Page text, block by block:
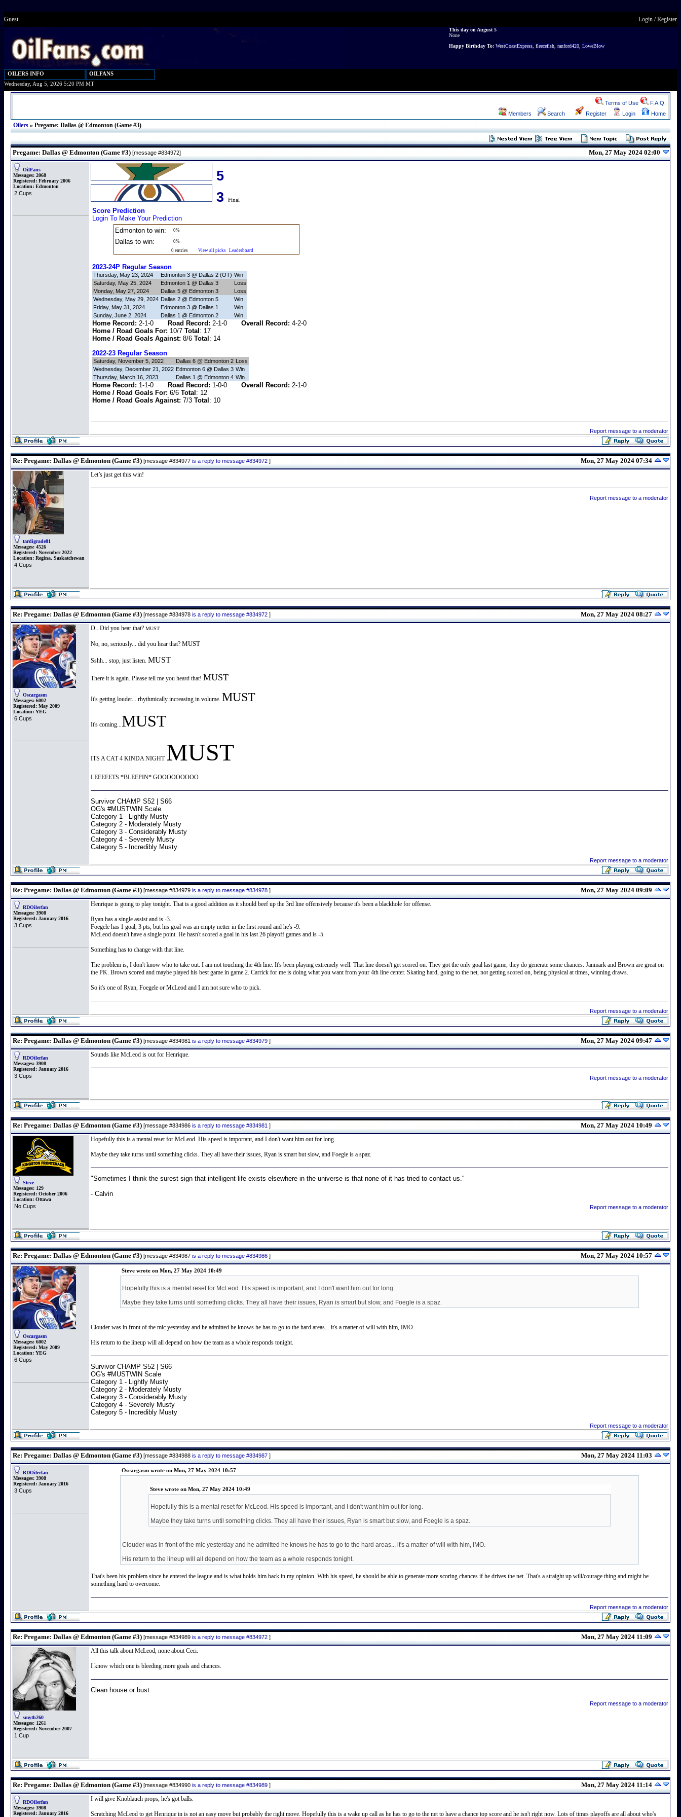
Guest Login /Register
This day on August 5
None
Happy Birthday To: WestCoastExpress fleecefish ranford420 LoweBlow
OILERS INFO
OILFANS
Wednesday, Aug 5, 2026 5:20 PM MT
Terms of Use
F.A.Q.
Members
Search Register Login Home
Oilers » Pregame: Dallas @ Edmonton (Game #3)
Pregame: Dallas @ Edmonton (Game #3) [message #834972] Mon, 27 May 2024 02:00
OilFans
Messages: 2068
Registered: February 2006
Location: Edmonton
2 Cups
5
3
Final
Score Prediction
Login To Make Your Prediction
Edmonton to win:
0%
Dallas to win:
0%
0 entries View all picks Leaderboard
2023-24P Regular Season
Thursday, May 23, 2024 Edmonton 3 @ Dallas 2 (OT) Win
Saturday, May 25, 2024
Edmonton 1 @ Dallas 3
Loss
Monday, May 27, 2024
Dallas 5 @ Edmonton 3
Loss
Wednesday, May 29, 2024 Dallas 2 @ Edmonton 5
Win
Friday, May 31, 2024
Edmonton 3 @ Dallas 1
Win
Sunday, June 2, 2024
Dallas 1 @ Edmonton 2 Win
Home Record: 2-1-0 Road Record: 2-1-0 Overall Record: 4-2-0
Home / Road Goals For: 10/7 Total : 17
Home / Road Goals Against: 8/6 Total : 14
2022-23 Regular Season
Saturday, November 5, 2022 Dallas 6 @ Edmonton 2 Loss
Wednesday, December 21, 2022 Edmonton 6 @ Dallas 3 Win
Thursday, March 16, 2023
Dallas 1 @ Edmonton 4 Win
Home Record: 1-1-0 Road Record: 1-0-0 Overall Record: 2-1-0
Home / Road Goals For: 6/6 Total: 12
Home / Road Goals Against: 7/3 Total: 10
Report message to a moderator
Re: Pregame: Dallas @ Edmonton (Game #3) [message #834977 is a reply to message #834972 ] Mon, 27 May 2024 07:34
tardigrade81
Messages: 4526
Registered: November 2022
Location: Regina, Saskatchewan
4 Cups
Let’s just get this win!
Report message to a moderator
Re: Pregame: Dallas @ Edmonton (Game #3) [message #834978 is a reply to message #834972 ] Mon, 27 May 2024 08:27
Oscargasm
Messages: 6002
Registered: May 2009
Location: YEG
6 Cups
D.. Did you hear that? MUST
No, no, seriously... did you hear that? MUST
Sshh... stop, just listen. MUST
There it is again. Please tell me you heard that! MUST
It's getting louder... rhythmically increasing in volume. MUST
It's coming...MUST
ITS A CAT 4 KINDA NIGHT MUST
LEEEEETS *BLEEPIN* GOOOOOOOOO
Survivor CHAMP S52 | S66
OG's #MUSTWIN Scale
Category 1 - Lightly Musty
Category 2 - Moderately Musty
Category 3 - Considerably Musty
Category 4 - Severely Musty
Category 5 - Incredibly Musty
Report message to a moderator
Re: Pregame: Dallas @ Edmonton (Game #3) [message #834979 is a reply to message #834978 ] Mon, 27 May 2024 09:09
RDOilerfan
Messages: 3908
Registered: January 2016
3 Cups
Henrique is going to play tonight. That is a good addition as it should beef up the 3rd line offensively because it's been a blackhole for offense.
Ryan has a single assist and is -3.
Foegele has 1 goal, 3 pts, but his goal was an empty netter in the first round and he's -9.
McLeod doesn't have a single point. He hasn't scored a goal in his last 26 playoff games and is -5.
Something has to change with that line.
The problem is, I don't know who to take out. I am not touching the 4th line. It's been playing extremely well. That line doesn't get scored on. They got the only goal last game, they do generate some chances. Janmark and Brown are great on
the PK. Brown scored and maybe played his best game in game 2. Carrick for me is doing what you want from your 4th line center. Skating hard, going to the net, not getting scored on, being physical at times, winning draws.
So it's one of Ryan, Foegele or McLeod and I am not sure who to pick.
Report message to a moderator
Re: Pregame: Dallas @ Edmonton (Game #3) [message #834981 is a reply to message #834979 ] Mon, 27 May 2024 09:47
RDOilerfan
Messages: 3908
Registered: January 2016
3 Cups
Sounds like McLeod is out for Henrique.
Report message to a moderator
Re: Pregame: Dallas @ Edmonton (Game #3) [message #834986 is a reply to message #834981 ] Mon, 27 May 2024 10:49
Steve
Messages: 129
Registered: October 2006
Location: Ottawa
No Cups
Hopefully this is a mental reset for McLeod. His speed is important, and I don't want him out for long.
Maybe they take turns until something clicks. They all have their issues, Ryan is smart but slow, and Foegle is a spaz.
"Sometimes I think the surest sign that intelligent life exists elsewhere in the universe is that none of it has tried to contact us."
- Calvin
Report message to a moderator
Re: Pregame: Dallas @ Edmonton (Game #3) [message #834987 is a reply to message #834986 ] Mon, 27 May 2024 10:57
Oscargasm
Messages: 6002
Registered: May 2009
Location: YEG
6 Cups
Steve wrote on Mon, 27 May 2024 10:49
Hopefully this is a mental reset for McLeod. His speed is important, and I don't want him out for long.
Maybe they take turns until something clicks. They all have their issues, Ryan is smart but slow, and Foegle is a spaz.
Clouder was in front of the mic yesterday and he admitted he knows he has to go to the hard areas... it's a matter of will with him, IMO.
His return to the lineup will all depend on how the team as a whole responds tonight.
Survivor CHAMP S52 | S66
OG's #MUSTWIN Scale
Category 1 - Lightly Musty
Category 2 - Moderately Musty
Category 3 - Considerably Musty
Category 4 - Severely Musty
Category 5 - Incredibly Musty
Report message to a moderator
Re: Pregame: Dallas @ Edmonton (Game #3) [message #834988 is a reply to message #834987 ] Mon, 27 May 2024 11:03
RDOilerfan
Messages: 3908
Registered: January 2016
3 Cups
Oscargasm wrote on Mon, 27 May 2024 10:57
Steve wrote on Mon, 27 May 2024 10:49
Hopefully this is a mental reset for McLeod. His speed is important, and I don't want him out for long.
Maybe they take turns until something clicks. They all have their issues, Ryan is smart but slow, and Foegle is a spaz.
Clouder was in front of the mic yesterday and he admitted he knows he has to go to the hard areas... it's a matter of will with him, IMO.
His return to the lineup will all depend on how the team as a whole responds tonight.
That's been his problem since he entered the league and is what holds him back in my opinion. With his speed, he should be able to generate more scoring chances if he drives the net. That's a straight up will/courage thing and might be
something hard to overcome.
Report message to a moderator
Re: Pregame: Dallas @ Edmonton (Game #3) [message #834989 is a reply to message #834972 ] Mon, 27 May 2024 11:09
smyth260
Messages: 1261
Registered: November 2007
1 Cup
All this talk about McLeod, none about Ceci.
I know which one is bleeding more goals and chances.
Clean house or bust
Report message to a moderator
Re: Pregame: Dallas @ Edmonton (Game #3) [message #834990 is a reply to message #834989 ] Mon, 27 May 2024 11:14
RDOilerfan
Messages: 3908
Registered: January 2016
I will give Knoblauch props, he's got balls.
Scratching McLeod to get Henrique in is not an easy move but probably the right move. Hopefully this is a wake up call as he has to go to the net to have a chance top score and he isn't right now. Lots of times playoffs are all about who's